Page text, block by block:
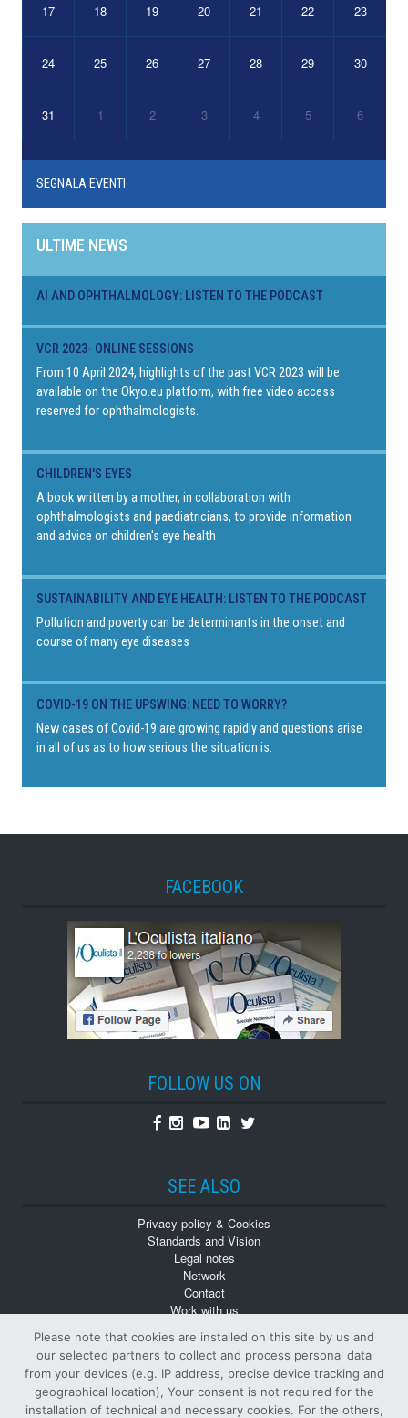
17 18 19 20 21 22 23
24 25 26 27 28 29 30
31 1 2 3 4 5 6
SEGNALA EVENTI
ULTIME NEWS
AI AND OPHTHALMOLOGY: LISTEN TO THE PODCAST
VCR 2023- ONLINE SESSIONS
From 10 April 2024, highlights of the past VCR 2023 will be
available on the Okyo.eu platform, with free video access
reserved for ophthalmologists.
CHILDREN'S EYES
A book written by a mother, in collaboration with
ophthalmologists and paediatricians, to provide information
and advice on children's eye health
SUSTAINABILITY AND EYE HEALTH: LISTEN TO THE PODCAST
Pollution and poverty can be determinants in the onset and
course of many eye diseases
COVID-19 ON THE UPSWING: NEED TO WORRY?
New cases of Covid-19 are growing rapidly and questions arise
in all of us as to how serious the situation is.
FACEBOOK
FOLLOW US ON
Facebook
Instagram
YoutubeLinkedin
Twitter
SEE ALSO
Privacy policy & Cookies
Standards and Vision
Legal notes
Network
Contact
Work with us
Back numbers
Please note that cookies are installed on this site by us and
our selected partners to collect and process personal data
from your devices (e.g. IP address, precise device tracking and
geographical location), Your consent is not required for the
installation of technical and necessary cookies. For the others,